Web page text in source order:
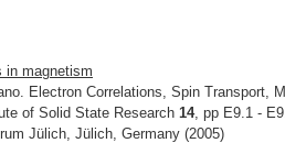
in magnetism
Electron Correlations, Spin Transport,
of Solid State Research 14, pp E9.1 -
Jülich, Jülich, Germany (2005)